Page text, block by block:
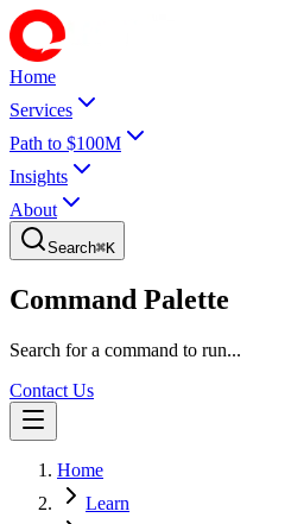
Home
Services
Path to $100M
Insights
About
Search⌘K
Command Palette
Search for a command to run...
Contact Us
Home
Learn